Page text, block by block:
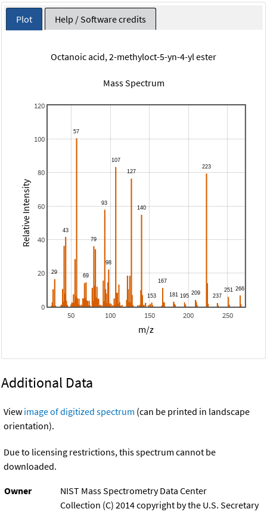
Plot Help / Software credits
Octanoic acid, 2-methyloct-5-yn-4-yl ester
Mass Spectrum
50 100 150 200 250
0
20
40
60
80
100
120
m/z
Relative Intensity
Additional Data
View image of digitized spectrum (can be printed in landscape
orientation).
Due to licensing restrictions, this spectrum cannot be
downloaded.
Owner
NIST Mass Spectrometry Data Center
Collection (C) 2014 copyright by the U.S. Secretary